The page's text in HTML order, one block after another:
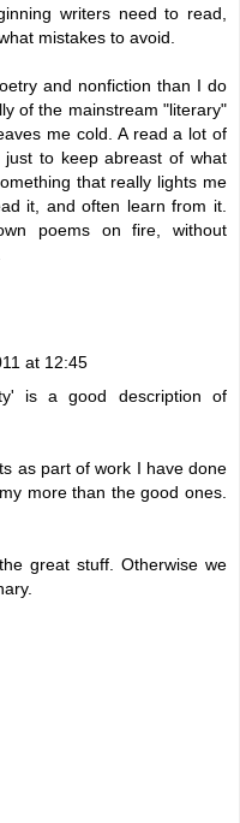
writers need to read,
mistakes to avoid.
and nonfiction than I do
of the mainstream "literary"
me cold. A read a lot of
to keep abreast of what
that really lights me
it, and often learn from it.
poems on fire, without
at 12:45
is a good description of
as part of work I have done
more than the good ones.
great stuff. Otherwise we